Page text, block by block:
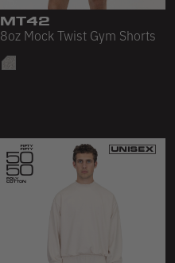
MT42
8oz Mock Twist Gym Shorts